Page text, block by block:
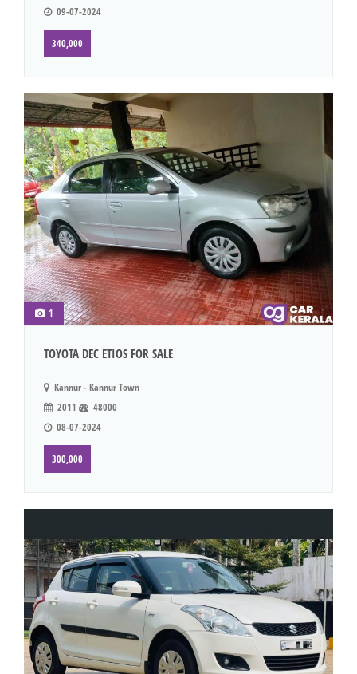
09-07-2024
340,000
1
TOYOTA DEC ETIOS FOR SALE
Kannur - Kannur Town
2011
48000
08-07-2024
300,000